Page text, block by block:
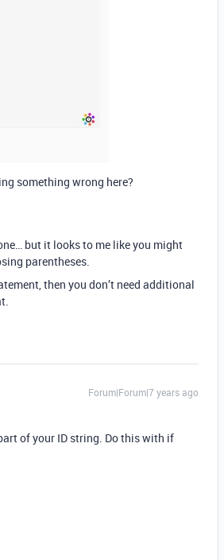
something wrong here?
but it looks to me like you might
parentheses.
then you don’t need additional
Forum|Forum|7 years ago
of your ID string. Do this with if